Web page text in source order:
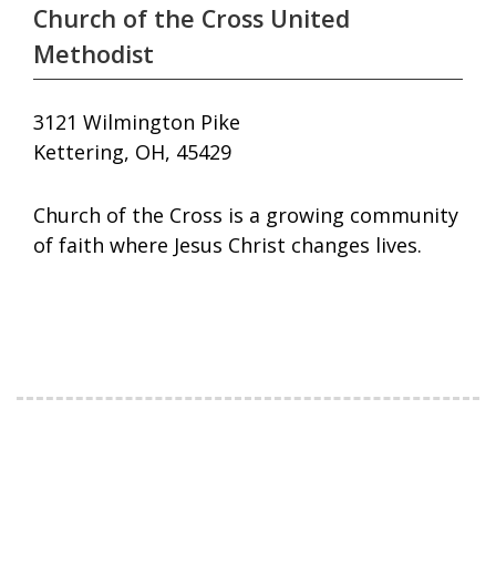
Church of the Cross United
Methodist
3121 Wilmington Pike
Kettering, OH, 45429
Church of the Cross is a growing community
of faith where Jesus Christ changes lives.